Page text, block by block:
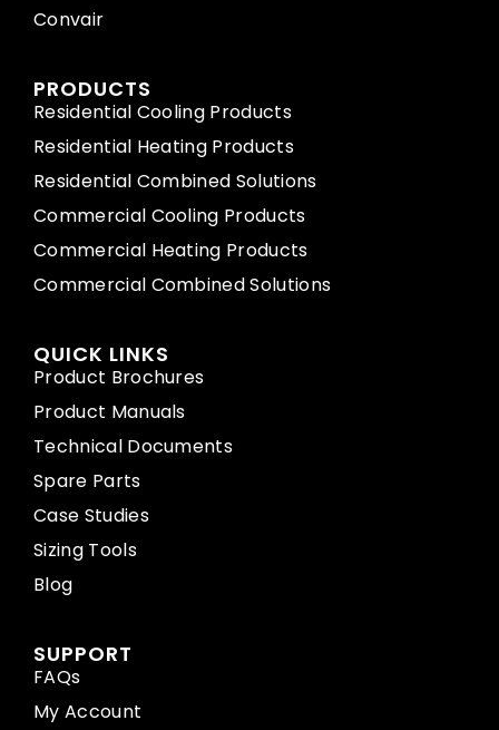
Convair
PRODUCTS
Residential Cooling Products
Residential Heating Products
Residential Combined Solutions
Commercial Cooling Products
Commercial Heating Products
Commercial Combined Solutions
QUICK LINKS
Product Brochures
Product Manuals
Technical Documents
Spare Parts
Case Studies
Sizing Tools
Blog
SUPPORT
FAQs
My Account